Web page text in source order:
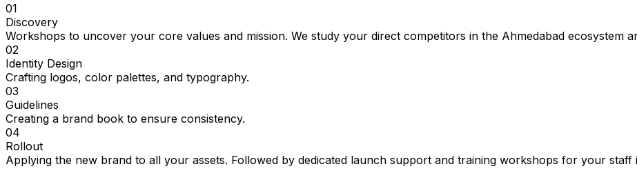
01
Discovery
Workshops to uncover your core values and mission. We study your direct competitors in the Ahmedabad ecosystem
02
Identity Design
Crafting logos, color palettes, and typography.
03
Guidelines
Creating a brand book to ensure consistency.
04
Rollout
Applying the new brand to all your assets. Followed by dedicated launch support and training workshops for your